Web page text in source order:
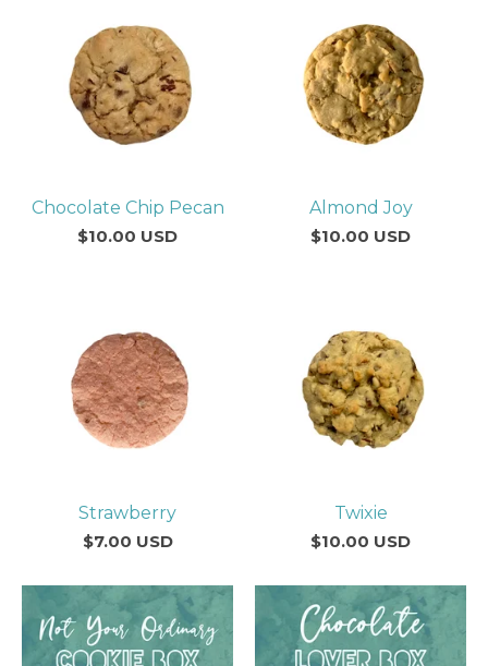
Chocolate Chip Pecan
$10.00 USD
Almond Joy
$10.00 USD
Strawberry
$7.00 USD
Twixie
$10.00 USD